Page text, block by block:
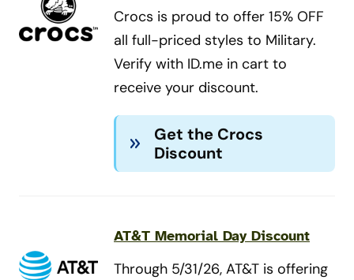
Crocs is proud to offer 15% OFF
all full-priced styles to Military.
Verify with ID.me in cart to
receive your discount.
Get the Crocs
Discount
AT&T Memorial Day Discount
Through 5/31/26, AT&T is offering